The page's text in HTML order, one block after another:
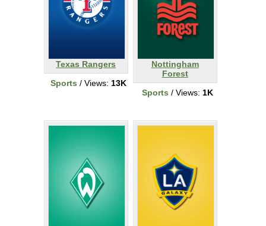
Texas Rangers
Sports / Views: 13K
Nottingham
Forest
Sports / Views: 1K